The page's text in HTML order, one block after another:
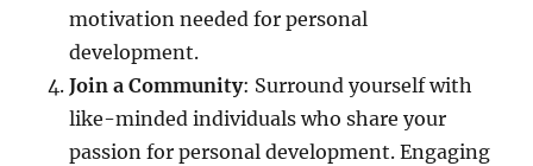
motivation needed for personal
development.
Join a Community: Surround yourself with
like-minded individuals who share your
passion for personal development. Engaging